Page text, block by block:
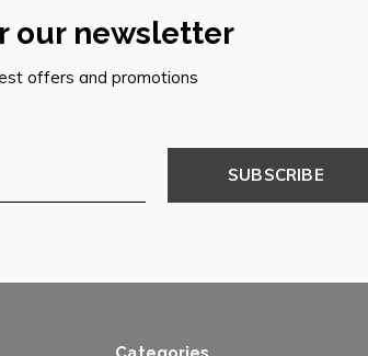
our newsletter
offers and promotions
SUBSCRIBE